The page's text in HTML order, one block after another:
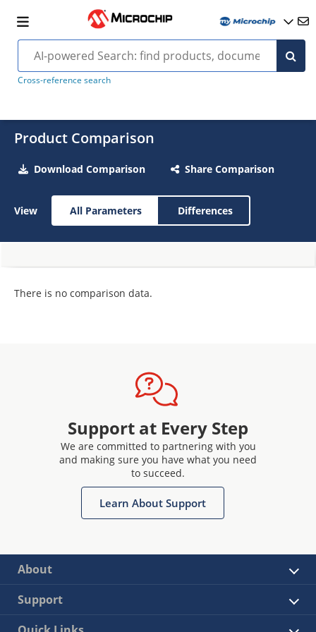
Cross-reference search
Product Comparison
Download Comparison Share Comparison
View All Parameters Differences
There is no comparison data.
Support at Every Step
We are committed to partnering with you
and making sure you have what you need
to succeed.
Learn About Support
About
Support